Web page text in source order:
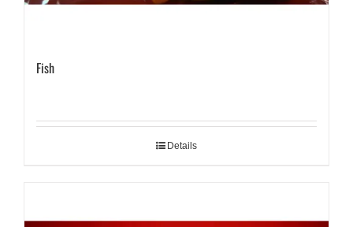
Fish
Details